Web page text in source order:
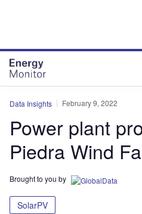
Data Insights February 9, 2022
Power plant
Piedra Wind
Brought to you by
SolarPV